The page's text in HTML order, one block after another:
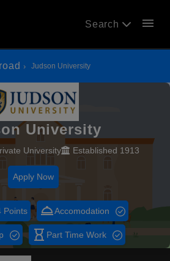
Search menu
Judson University
University
University Established 1913
Apply Now
Points room_serviceAccomodation
hourglass_empty Part Time Work